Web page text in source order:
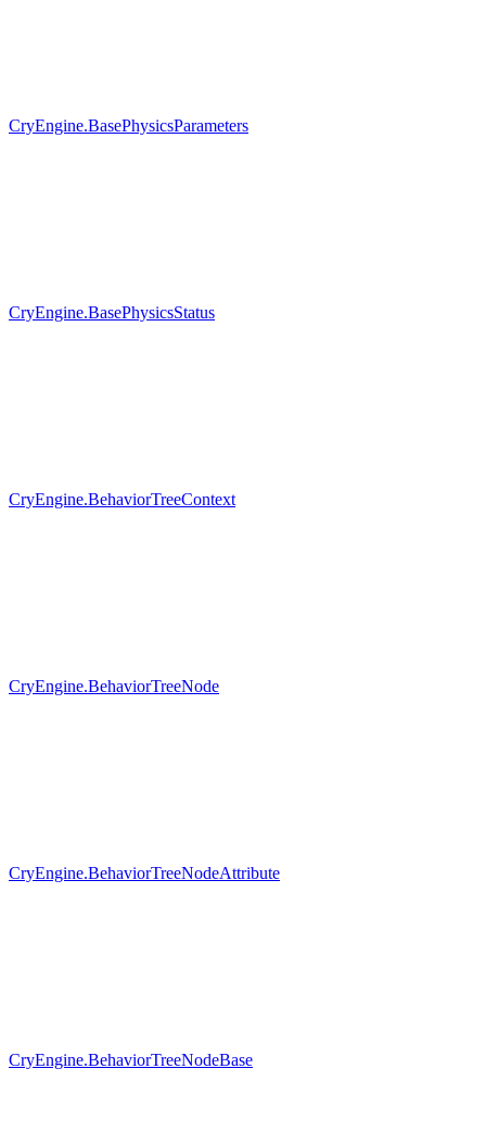
CryEngine.BasePhysicsParameters
CryEngine.BasePhysicsStatus
CryEngine.BehaviorTreeContext
CryEngine.BehaviorTreeNode
CryEngine.BehaviorTreeNodeAttribute
CryEngine.BehaviorTreeNodeBase